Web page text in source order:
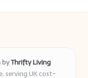
byThrifty Living
serving UK cost-